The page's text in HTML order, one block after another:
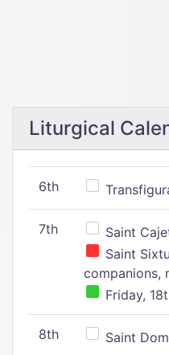
Liturgical
6th
7th
Saint
Saint
companions,
Friday,
8th Saint